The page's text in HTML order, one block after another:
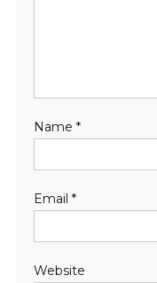
Name *
Email *
Website